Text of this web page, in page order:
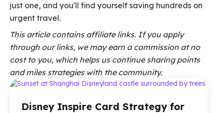
just one, and you'll find yourself saving hundreds on
urgent travel.
This article contains affiliate links. If you apply
through our links, we may earn a commission at no
cost to you, which helps us continue sharing points
and miles strategies with the community.
Disney Inspire Card Strategy for